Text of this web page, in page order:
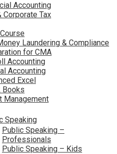
Accounting
Corporate Tax
Laundering & Compliance
for CMA
Accounting
Accounting
Excel
Books
Management
Speaking
Public Speaking –
Professionals
Public Speaking – Kids